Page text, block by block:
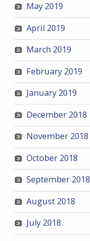
May 2019
April 2019
March 2019
February 2019
January 2019
December 2018
November 2018
October 2018
September 2018
August 2018
July 2018